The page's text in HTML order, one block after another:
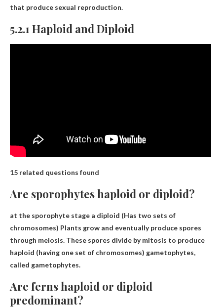
that produce sexual reproduction.
5.2.1 Haploid and Diploid
15 related questions found
Are sporophytes haploid or diploid?
at the sporophyte stage a diploid (Has two sets of
chromosomes) Plants grow and eventually produce spores
through meiosis. These spores divide by mitosis to produce
haploid (having one set of chromosomes) gametophytes,
called gametophytes.
Are ferns haploid or diploid
predominant?